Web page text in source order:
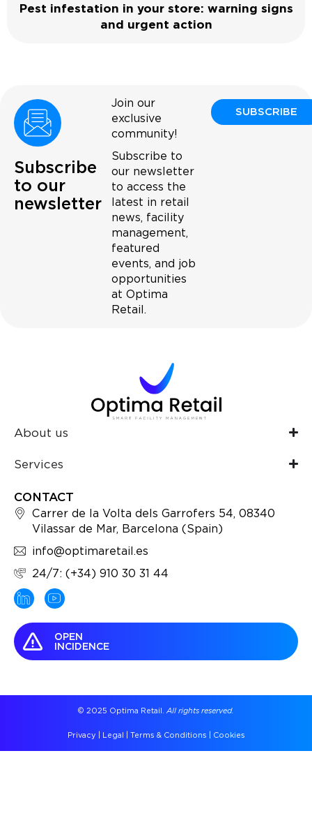
Pest infestation in your store: warning signs
and urgent action
Subscribe
to our
newsletter
Join our
exclusive
community!
Subscribe to
our newsletter
to access the
latest in retail
news, facility
management,
featured
events, and job
opportunities
at Optima
Retail.
SUBSCRIBE
About us
Services
CONTACT
Carrer de la Volta dels Garrofers 54, 08340
Vilassar de Mar, Barcelona (Spain)
info@optimaretail.es
24/7: (+34) 910 30 31 44
OPEN
INCIDENCE
© 2025 Optima Retail.All rights reserved.
Privacy Legal Terms & Conditions Cookies